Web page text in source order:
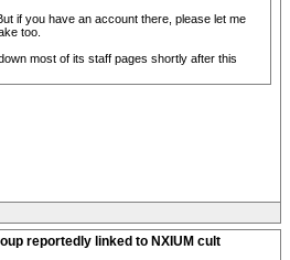
if you have an account there, please let me
too.
most of its staff pages shortly after this
reportedly linked to NXIUM cult